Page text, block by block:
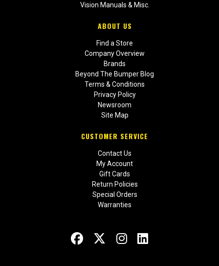
Vision Manuals & Misc.
ABOUT US
Find a Store
Company Overview
Brands
Beyond The Bumper Blog
Terms & Conditions
Privacy Policy
Newsroom
Site Map
CUSTOMER SERVICE
Contact Us
My Account
Gift Cards
Return Policies
Special Orders
Warranties